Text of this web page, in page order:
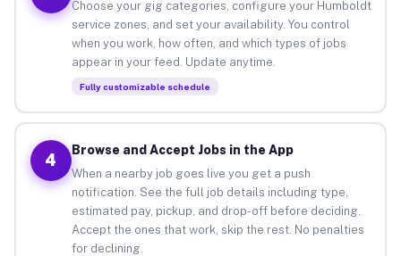
Choose your gig categories, configure your Humboldt
service zones, and set your availability. You control
when you work, how often, and which types of jobs
appear in your feed. Update anytime.
Fully customizable schedule
4
Browse and Accept Jobs in the App
When a nearby job goes live you get a push
notification. See the full job details including type,
estimated pay, pickup, and drop-off before deciding.
Accept the ones that work, skip the rest. No penalties
for declining.